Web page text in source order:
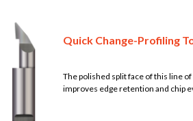
Quick Change-Profiling
The polished split face of this line
improves edge retention and chip